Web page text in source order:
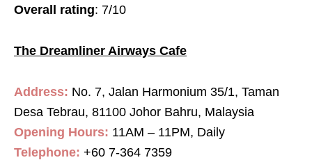
Overall rating: 7/10
The Dreamliner Airways Cafe
Address: No. 7, Jalan Harmonium 35/1, Taman
Desa Tebrau, 81100 Johor Bahru, Malaysia
Opening Hours: 11AM – 11PM, Daily
Telephone: +60 7-364 7359